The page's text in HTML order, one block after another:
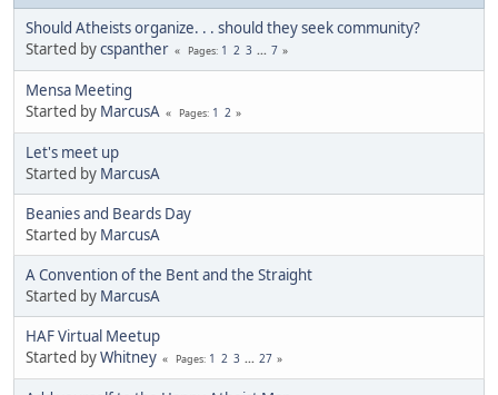
Should Atheists organize. . . should they seek community?
Started bycspanther Pages 1 2 3 ... 7
Mensa Meeting
Started by MarcusA Pages 1 2
Let's meet up
Started by MarcusA
Beanies and Beards Day
Started by MarcusA
A Convention of the Bent and the Straight
Started by MarcusA
HAF Virtual Meetup
Started byWhitney Pages 1 2 3 ... 27